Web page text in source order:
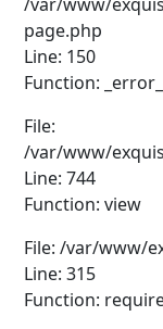
page.php
Line: 150
Function:
File:
/var/www/
Line: 744
Function: view
File: /var/www/
Line: 315
Function: